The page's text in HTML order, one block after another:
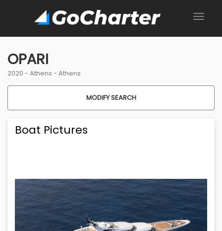
OPARI
2020 - Athens - Athens
MODIFY SEARCH
Boat Pictures